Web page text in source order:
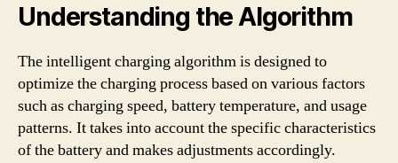
Understanding the Algorithm
The intelligent charging algorithm is designed to
optimize the charging process based on various factors
such as charging speed, battery temperature, and usage
patterns. It takes into account the specific characteristics
of the battery and makes adjustments accordingly.